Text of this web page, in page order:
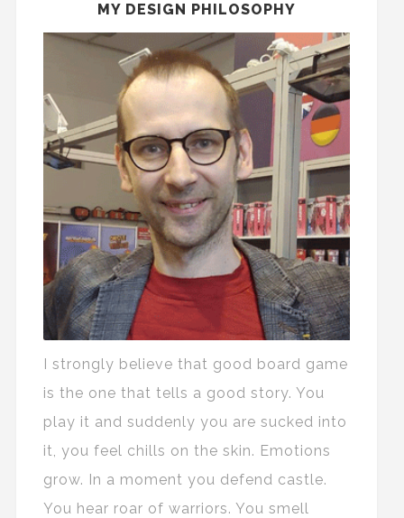
MY DESIGN PHILOSOPHY
I strongly believe that good board game
is the one that tells a good story. You
play it and suddenly you are sucked into
it, you feel chills on the skin. Emotions
grow. In a moment you defend castle.
You hear roar of warriors. You smell